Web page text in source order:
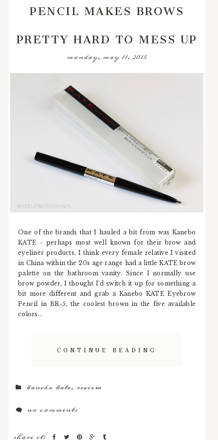
PENCIL MAKES BROWS
PRETTY HARD TO MESS UP
monday, may 11, 2015
One of the brands that I hauled a bit from was Kanebo
KATE - perhaps most well known for their brow and
eyeliner products. I think every female relative I visited
in China within the 20s age range had a little KATE brow
palette on the bathroom vanity. Since I normally use
brow powder, I thought I'd switch it up for something a
bit more different and grab a Kanebo KATE Eyebrow
Pencil in BR-5, the coolest brown in the five available
colors...
CONTINUE READING
kanebo kate,review
no comments
share it: